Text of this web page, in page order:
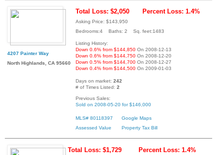
4207 Painter Way
North Highlands, CA 95660
Total Loss: $2,050 Percent Loss: 1.4%
Asking Price: $143,950
Bedrooms:4 Baths: 2 Sq. feet:1483
Listing History:
Down 0.6% from $144,850 On 2008-12-13
Down 0.6% from $144,750 On 2008-12-20
Down 0.5% from $144,700 On 2008-12-27
Down 0.4% from $144,500 On 2009-01-03
Days on market: 242
# of Times Listed: 2
Previous Sales:
Sold on 2008-05-20 for $146,000
MLS# 80118397
Google Maps
Assessed Value
Property Tax Bill
Total Loss: $1,729 Percent Loss: 1.4%